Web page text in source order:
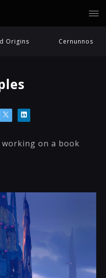
Origins Cernunnos
on a book